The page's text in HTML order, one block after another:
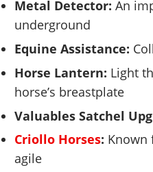
Metal Detector: An
underground
Equine Assistance:
Horse Lantern: Light
horse’s breastplate
Valuables Satchel
Criollo Horses: Known
agile